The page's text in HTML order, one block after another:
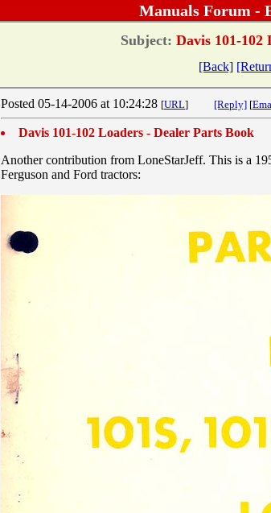
Manuals Forum -
Subject: Davis 101-102
[Back]
Posted 05-14-2006 at 10:24:28 [URL] [Reply] [
Davis 101-102 Loaders - Dealer Parts Book
Another contribution from LoneStarJeff. This is a
Ferguson and Ford tractors: